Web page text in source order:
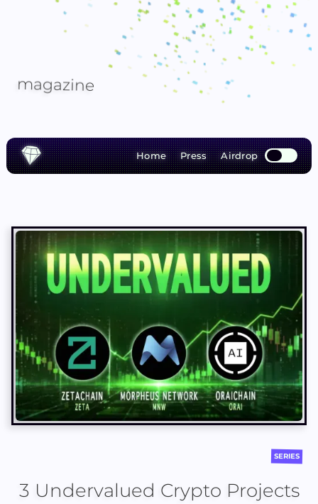
magazine
Home Press Airdrop
SERIES
3 Undervalued Crypto Projects